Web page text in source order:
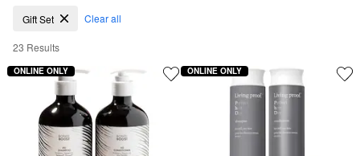
Shampoo & Conditioner
Gift Set Clear all
23 Results
ONLINE ONLY ONLINE ONLY